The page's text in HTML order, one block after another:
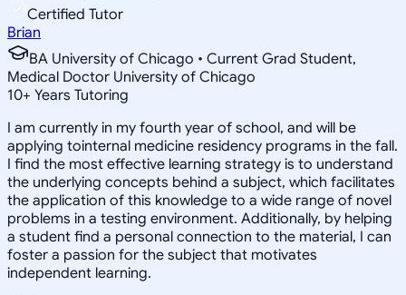
Certified Tutor
Brian
BA University of Chicago • Current Grad Student,
Medical Doctor University of Chicago
10+ Years Tutoring
I am currently in my fourth year of school, and will be
applying tointernal medicine residency programs in the fall.
I find the most effective learning strategy is to understand
the underlying concepts behind a subject, which facilitates
the application of this knowledge to a wide range of novel
problems in a testing environment. Additionally, by helping
a student find a personal connection to the material, I can
foster a passion for the subject that motivates
independent learning.